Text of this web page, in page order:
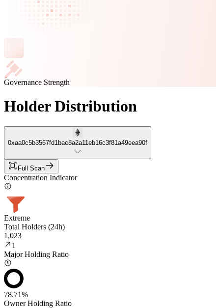
Governance Strength
Holder Distribution
0xaa0c5b3567fd1bac8a2a11eb16c3f81a49eea90f
Full Scan
Concentration Indicator
Extreme
Total Holders (24h)
1,023
1
Major Holding Ratio
78.71%
Owner Holding Ratio